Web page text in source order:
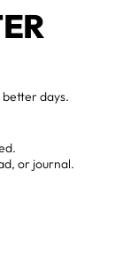
days.
or journal.